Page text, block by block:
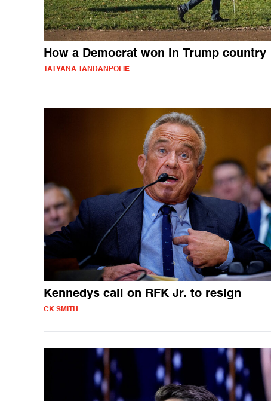
How a Democrat won in Trump country
TATYANA TANDANPOLIE
Kennedys call on RFK Jr. to resign
CK SMITH